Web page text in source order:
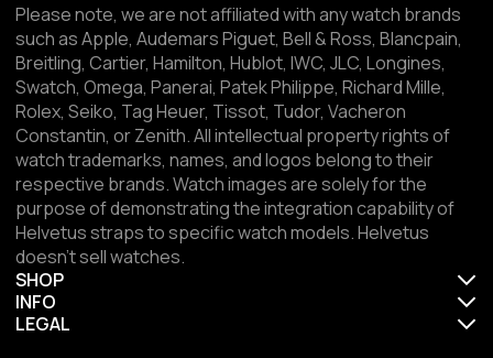
Please note, we are not affiliated with any watch brands
such as Apple, Audemars Piguet, Bell & Ross, Blancpain,
Breitling, Cartier, Hamilton, Hublot, IWC, JLC, Longines,
Swatch, Omega, Panerai, Patek Philippe, Richard Mille,
Rolex, Seiko, Tag Heuer, Tissot, Tudor, Vacheron
Constantin, or Zenith. All intellectual property rights of
watch trademarks, names, and logos belong to their
respective brands. Watch images are solely for the
purpose of demonstrating the integration capability of
Helvetus straps to specific watch models. Helvetus
doesn't sell watches.
SHOP
INFO
LEGAL